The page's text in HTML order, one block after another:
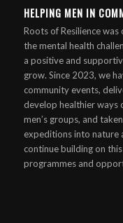
HELPING MEN IN
Roots of Resilience
the mental health
a positive and
grow. Since 2023, we
community events,
develop healthier ways
men’s groups, and
expeditions into nature
continue building on
programmes and